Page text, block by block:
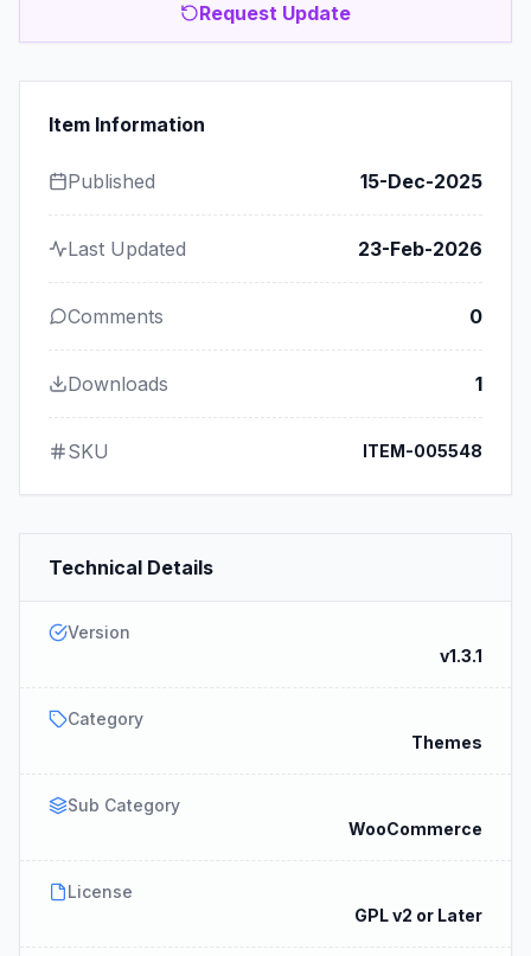
Request Update
Item Information
Published 15-Dec-2025
Last Updated 23-Feb-2026
Comments 0
Downloads 1
SKU ITEM-005548
Technical Details
Version
v1.3.1
Category
Themes
Sub Category
WooCommerce
License
GPL v2 or Later